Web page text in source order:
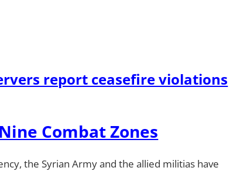
report ceasefire violations
Combat Zones
the Syrian Army and the allied militias have